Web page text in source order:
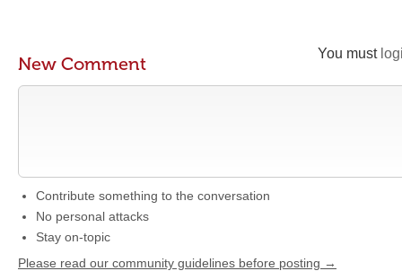
You must
New Comment
Contribute something to the conversation
No personal attacks
Stay on-topic
Please read our community guidelines before posting →